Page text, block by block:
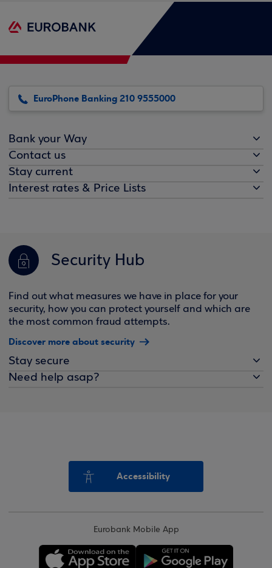
EuroPhone Banking 210 9555000
Bank your Way
Contact us
Stay current
Interest rates & Price Lists
Security Hub
Find out what measures we have in place for your
security, how you can protect yourself and which are
the most common fraud attempts.
Discover more about security
Stay secure
Need help asap?
Accessibility
Eurobank Mobile App